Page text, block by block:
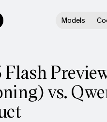
Models
vs.